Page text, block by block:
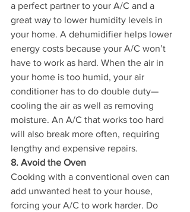
a perfect partner to your A/C and a
great way to lower humidity levels in
your home. A dehumidifier helps lower
energy costs because your A/C won’t
have to work as hard. When the air in
your home is too humid, your air
conditioner has to do double duty—
cooling the air as well as removing
moisture. An A/C that works too hard
will also break more often, requiring
lengthy and expensive repairs.
8. Avoid the Oven
Cooking with a conventional oven can
add unwanted heat to your house,
forcing your A/C to work harder. Do